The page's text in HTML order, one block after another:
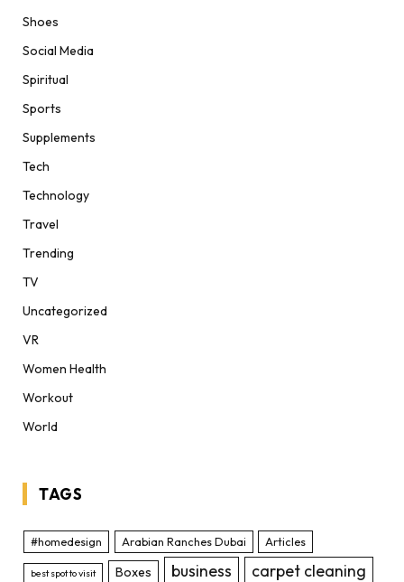
Shoes
Social Media
Spiritual
Sports
Supplements
Tech
Technology
Travel
Trending
TV
Uncategorized
VR
Women Health
Workout
World
TAGS
#homedesign Arabian Ranches Dubai Articles
best spot to visit Boxes business carpet cleaning